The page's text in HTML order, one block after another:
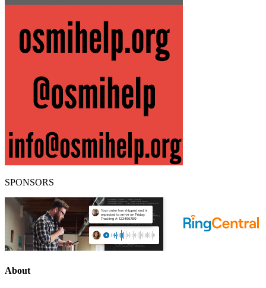
SPONSORS
About